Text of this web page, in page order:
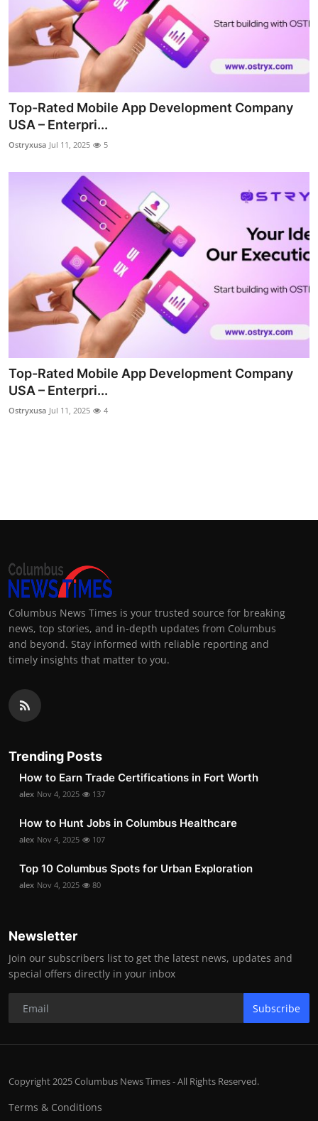
Top-Rated Mobile App Development Company
USA – Enterpri...
Ostryxusa Jul 11, 2025 5
Top-Rated Mobile App Development Company
USA – Enterpri...
Ostryxusa Jul 11, 2025 4
Columbus News Times is your trusted source for breaking
news, top stories, and in-depth updates from Columbus
and beyond. Stay informed with reliable reporting and
timely insights that matter to you.
Trending Posts
How to Earn Trade Certifications in Fort Worth
alex Nov 4, 2025 137
How to Hunt Jobs in Columbus Healthcare
alex Nov 4, 2025 107
Top 10 Columbus Spots for Urban Exploration
alex Nov 4, 2025 80
Newsletter
Join our subscribers list to get the latest news, updates and
special offers directly in your inbox
Subscribe
Copyright 2025 Columbus News Times - All Rights Reserved.
Terms & Conditions